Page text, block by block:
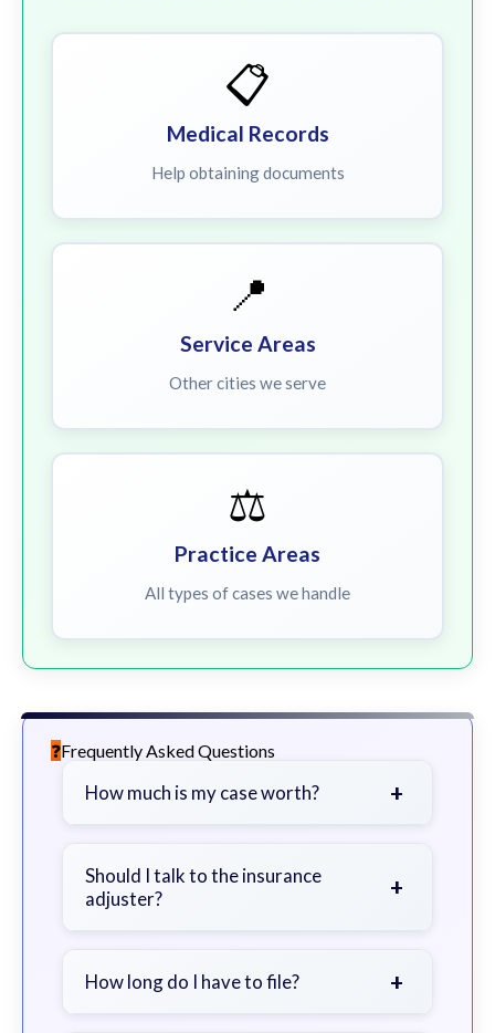
📋
Medical Records
Help obtaining documents
📍
Service Areas
Other cities we serve
⚖️
Practice Areas
All types of cases we handle
Frequently Asked Questions
How much is my case worth? +
severity of your injuries, medical
bills, time off work, and insurance
Should I talk to the insurance
adjuster?
+
a lawyer first to avoid statements
How long do I have to file? +